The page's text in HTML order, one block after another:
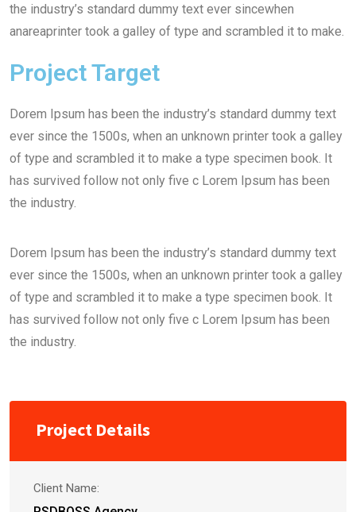
the industry’s standard dummy text ever sincewhen
anareaprinter took a galley of type and scrambled it to make.
Project Target
Dorem Ipsum has been the industry’s standard dummy text
ever since the 1500s, when an unknown printer took a galley
of type and scrambled it to make a type specimen book. It
has survived follow not only five c Lorem Ipsum has been
the industry.
Dorem Ipsum has been the industry’s standard dummy text
ever since the 1500s, when an unknown printer took a galley
of type and scrambled it to make a type specimen book. It
has survived follow not only five c Lorem Ipsum has been
the industry.
Project Details
Client Name: